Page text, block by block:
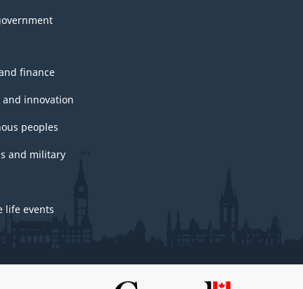
finance
and innovation
peoples
and military
life events